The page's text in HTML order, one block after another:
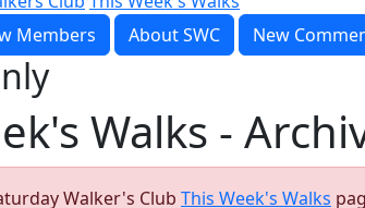
Members About SWC New
Walks -
Walker's Club This Week's Walks